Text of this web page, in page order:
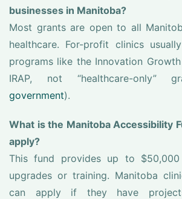
businesses in Manitoba?
Most grants are open to all
healthcare. For-profit clinics
programs like the Innovation
IRAP, not “healthcare-only”
government).
What is the Manitoba Accessibility
apply?
This fund provides up to
upgrades or training. Manitoba
can apply if they have